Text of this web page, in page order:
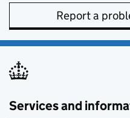
Report a
Services and